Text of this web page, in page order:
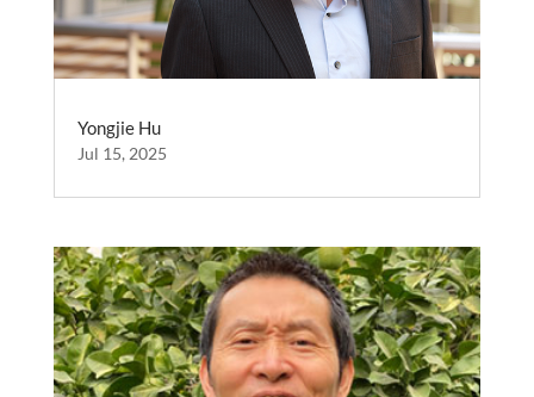
Yongjie Hu
Jul 15, 2025